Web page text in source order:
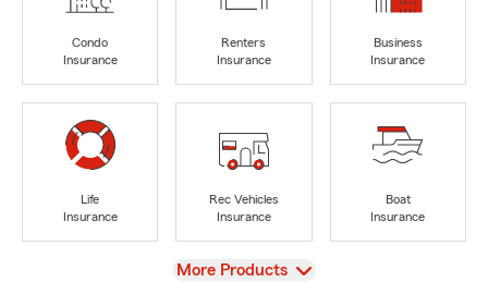
Condo
Insurance
Renters
Insurance
Business
Insurance
Life
Insurance
Rec Vehicles
Insurance
Boat
Insurance
View
More Products